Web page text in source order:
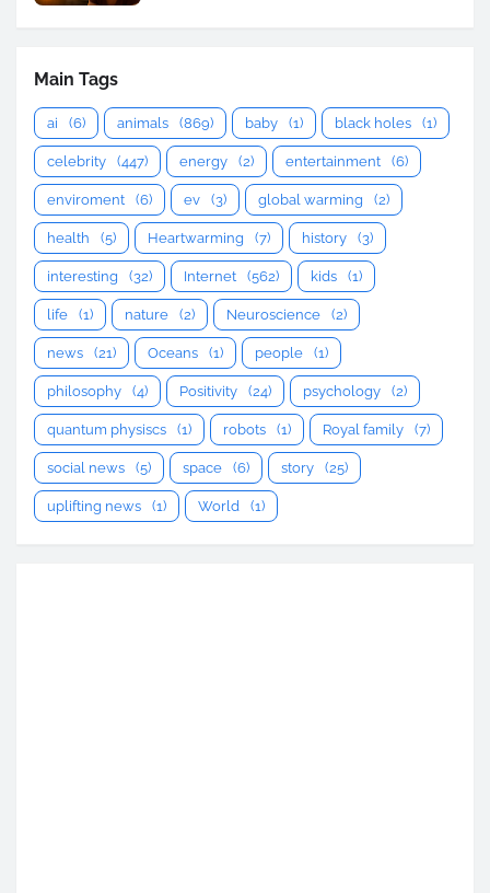
Main Tags
ai (6) animals (869) baby (1) black holes (1)
celebrity (447) energy (2) entertainment (6)
enviroment (6) ev (3) global warming (2)
health (5) Heartwarming (7) history (3)
interesting (32) Internet (562) kids (1)
life (1) nature (2) Neuroscience (2)
news (21) Oceans (1) people (1)
philosophy (4) Positivity (24) psychology (2)
quantum physiscs (1) robots (1) Royal family (7)
social news (5) space (6) story (25)
uplifting news (1) World (1)